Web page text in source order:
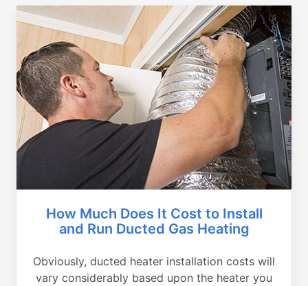
How Much Does It Cost to Install
and Run Ducted Gas Heating
Obviously, ducted heater installation costs will
vary considerably based upon the heater you